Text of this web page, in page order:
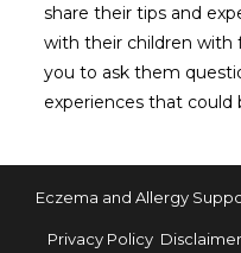
share their tips and
with their children with
you to ask them
experiences that
Eczema and Allergy
Privacy Policy Disclaimer